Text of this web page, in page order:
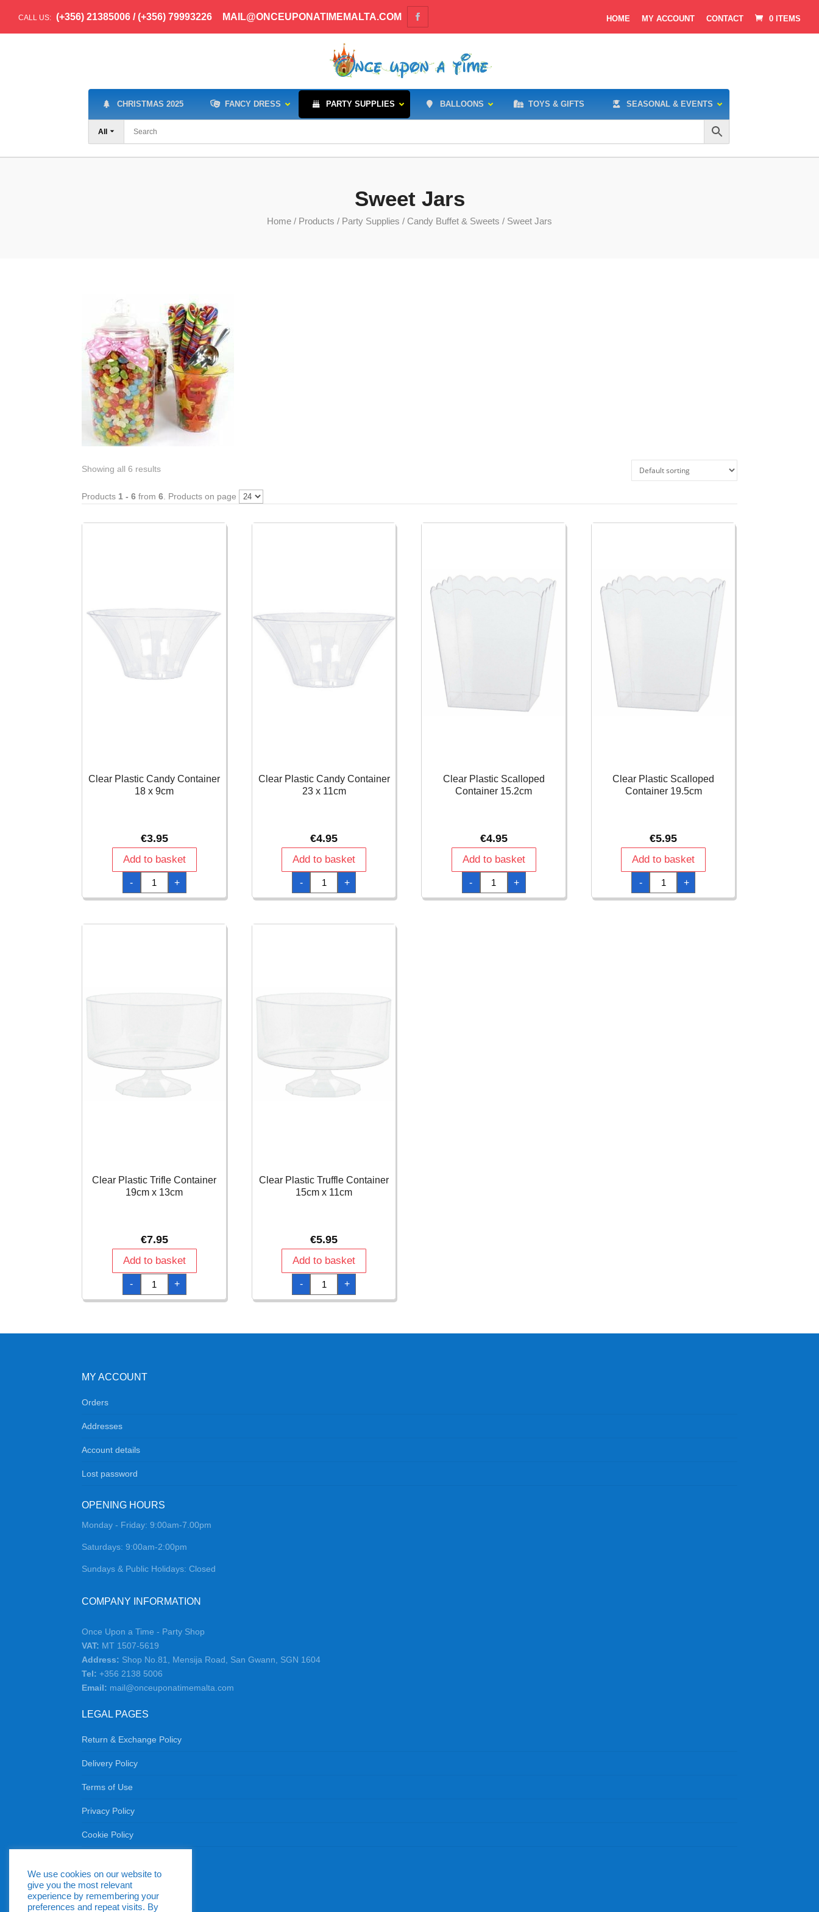
CALL US: (+356) 21385006 / (+356) 79993226 MAIL@ONCEUPONATIMEMALTA.COM HOME MY ACCOUNT CONTACT 0 ITEMS
CHRISTMAS 2025 FANCY DRESS PARTY SUPPLIES BALLOONS TOYS & GIFTS SEASONAL & EVENTS
All
Sweet Jars
Home / Products / Party Supplies / Candy Buffet & Sweets / Sweet Jars
Showing all 6 results
Products 1 - 6 from6 . Products on page
Clear Plastic Candy Container
18 x 9cm
€3.95
Add to basket
-
Clear
Plastic
Candy
Container
9cm
+
Clear Plastic Candy Container
23 x 11cm
€4.95
Add to basket
-
Clear
Plastic
Candy
Container
11cm
+
Clear Plastic Scalloped
Container 15.2cm
€4.95
Add to basket
-
Clear
Plastic
Scalloped
Container
+
Clear Plastic Scalloped
Container 19.5cm
€5.95
Add to basket
-
Clear
Plastic
Scalloped
Container
+
Clear Plastic Trifle Container
19cm x 13cm
€7.95
Add to basket
-
Clear
Plastic
Trifle
Container
quantity
+
Clear Plastic Truffle Container
15cm x 11cm
€5.95
Add to basket
-
Clear
Plastic
Truffle
Container
quantity
+
MY ACCOUNT
Orders
Addresses
Account details
Lost password
OPENING HOURS
Monday - Friday: 9:00am-7.00pm
Saturdays: 9:00am-2:00pm
Sundays & Public Holidays: Closed
COMPANY INFORMATION
Once Upon a Time - Party Shop
VAT: MT 1507-5619
Address: Shop No.81, Mensija Road, San Gwann, SGN 1604
Tel: +356 2138 5006
Email: mail@onceuponatimemalta.com
LEGAL PAGES
Return & Exchange Policy
Delivery Policy
Terms of Use
Privacy Policy
Cookie Policy
Delivery Policy
Terms of Use
Privacy Policy
We use cookies on our website to
give you the most relevant
experience by remembering your
preferences and repeat visits. By